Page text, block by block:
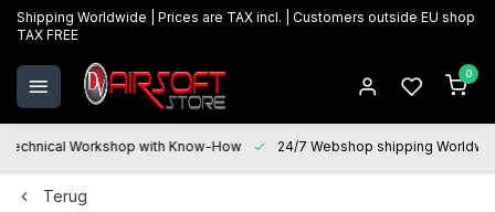
Shipping Worldwide | Prices are TAX incl. | Customers outside EU shop
TAX FREE
0
Technical Workshop with Know-How 24/7 Webshop shipping
Terug